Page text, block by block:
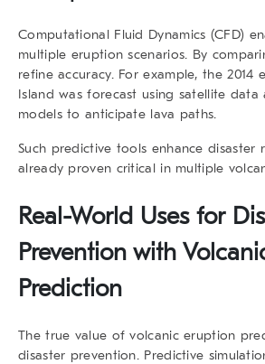
Computational Fluid Dynamics (CFD)
multiple eruption scenarios. By
refine accuracy. For example, the 2014
Island was forecast using satellite data
models to anticipate lava paths.
Such predictive tools enhance disaster
already proven critical in multiple
Real-World Uses for
Prevention with
Prediction
The true value ofvolcanic eruption
disaster prevention. Predictive